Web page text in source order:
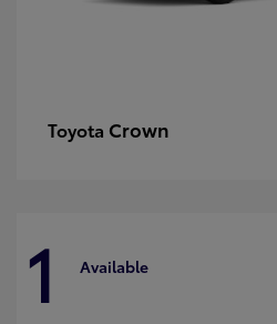
Toyota Crown
1 Available